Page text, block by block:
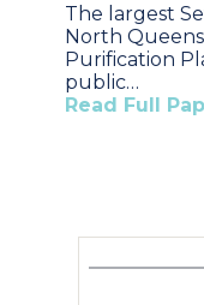
The largest
North
Purification
public…
Read Full